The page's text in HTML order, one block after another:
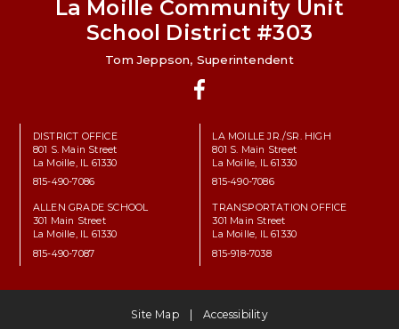
La Moille Community Unit
School District #303
Tom Jeppson, Superintendent
DISTRICT OFFICE
801 S. Main Street
La Moille, IL 61330
815-490-7086
LA MOILLE JR./SR. HIGH
801 S. Main Street
La Moille, IL 61330
815-490-7086
ALLEN GRADE SCHOOL
301 Main Street
La Moille, IL 61330
815-490-7087
TRANSPORTATION OFFICE
301 Main Street
La Moille, IL 61330
815-918-7038
Site Map Accessibility